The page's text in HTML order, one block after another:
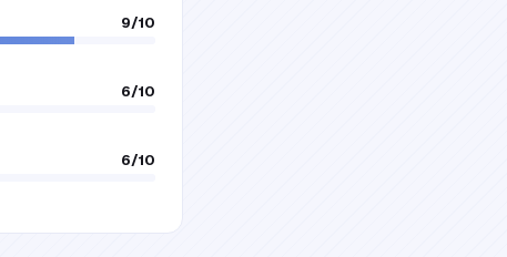
9/10
6/10
6/10